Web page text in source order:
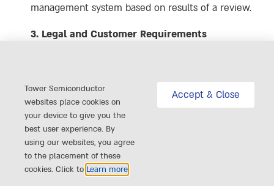
management system based on results of a review.
3. Legal and Customer Requirements
times and respond it on a timely basis.
4. Risk Assessment and Risk Management
We shall create a mechanism to identify and
minimize risks associated with Labor, Health and
Safety, Environment, Ethics, Management Systems,
Tower Semiconductor
websites place cookies on
your device to give you the
best user experience. By
using our websites, you agree
to the placement of these
cookies. Click to Learn more
Accept & Close